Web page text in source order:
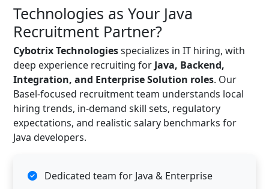
Technologies as Your Java
Recruitment Partner?
Cybotrix Technologiesspecializes in IT hiring, with
deep experience recruiting for Java, Backend,
Integration, and Enterprise Solution roles. Our
Basel-focused recruitment team understands local
hiring trends, in-demand skill sets, regulatory
expectations, and realistic salary benchmarks for
Java developers.
Dedicated team for Java & Enterprise